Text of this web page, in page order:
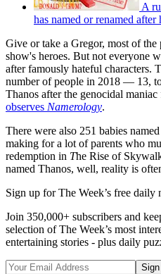
A
has named or renamed after
Give or take a Gregor, most of the
show's heroes. But not everyone
after famously hateful characters.
number of people in 2018 — 13,
Thanos after the genocidal
observes Namerology.
There were also 251 babies
making for a lot of parents who
redemption in The Rise of
named Thanos, well, reality is
Sign up for The Week’s free daily
Join 350,000+ subscribers and
selection of The Week’s most
entertaining stories - plus daily